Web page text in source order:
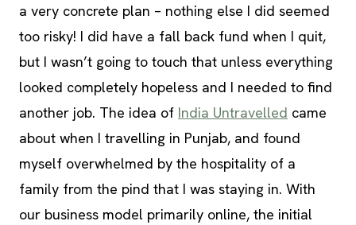
a very concrete plan – nothing else I did seemed
too risky! I did have a fall back fund when I quit,
but I wasn’t going to touch that unless everything
looked completely hopeless and I needed to find
another job. The idea of India Untravelled came
about when I travelling in Punjab, and found
myself overwhelmed by the hospitality of a
family from the pind that I was staying in. With
our business model primarily online, the initial